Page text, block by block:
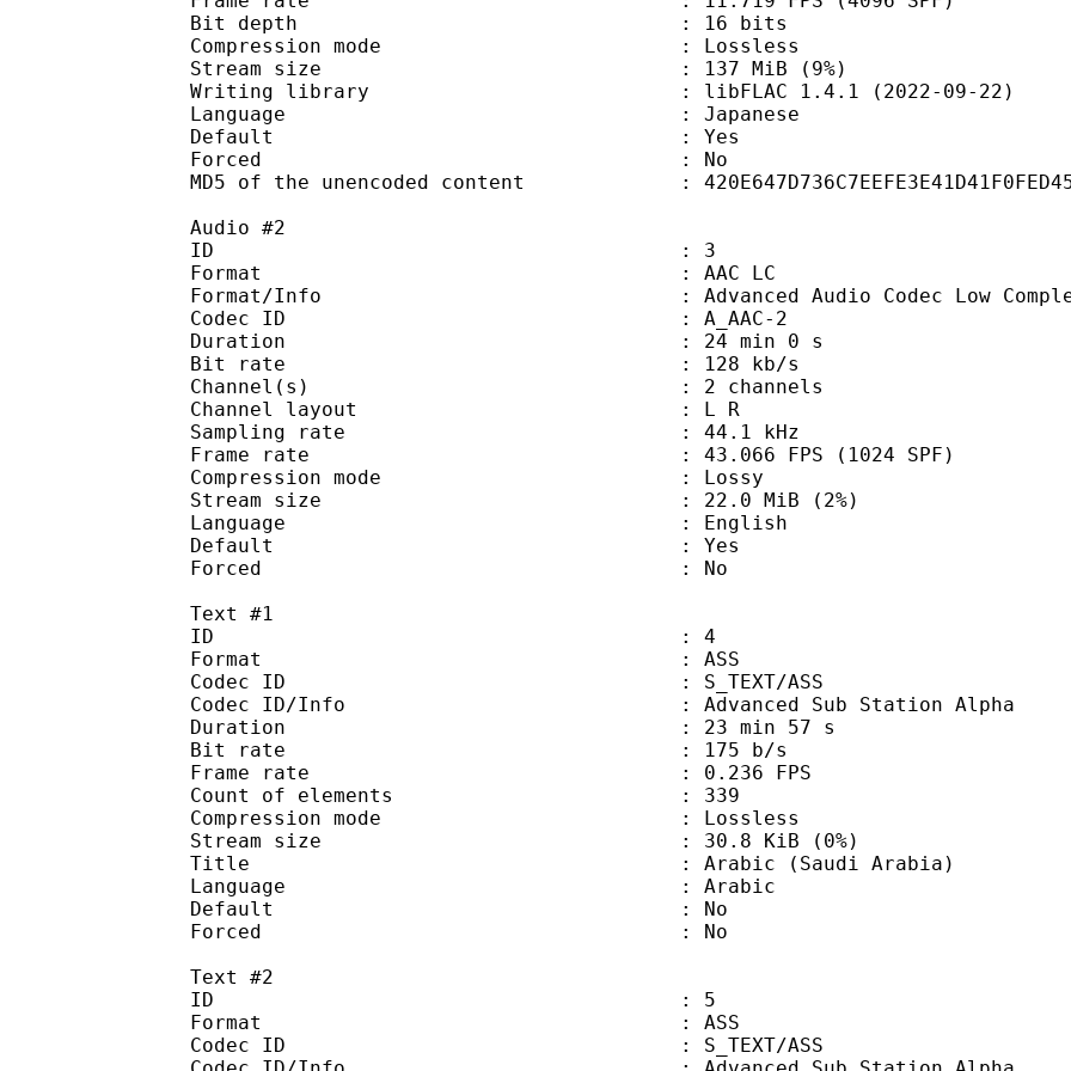
Bit depth : 16 bits
Compression mode : Lossless
Stream size : 137 MiB (9%)
Writing library : libFLAC 1.4.1 (2022-09-22)
Language : Japanese
Default : Yes
Forced : No
MD5 of the unencoded content :
Audio #2
ID : 3
Format : AAC LC
Format/Info : Advanced Audio Codec Low
Codec ID : A_AAC-2
Duration : 24 min 0 s
Bit rate : 128 kb/s
Channel(s) : 2 channels
Channel layout : L R
Sampling rate : 44.1 kHz
Frame rate : 43.066 FPS (1024 SPF)
Compression mode : Lossy
Stream size : 22.0 MiB (2%)
Language : English
Default : Yes
Forced : No
Text #1
ID : 4
Format : ASS
Codec ID : S_TEXT/ASS
Codec ID/Info : Advanced Sub Station Alpha
Duration : 23 min 57 s
Bit rate : 175 b/s
Frame rate : 0.236 FPS
Count of elements : 339
Compression mode : Lossless
Stream size : 30.8 KiB (0%)
Title : Arabic (Saudi Arabia)
Language : Arabic
Default : No
Forced : No
Text #2
ID : 5
Format : ASS
Codec ID : S_TEXT/ASS